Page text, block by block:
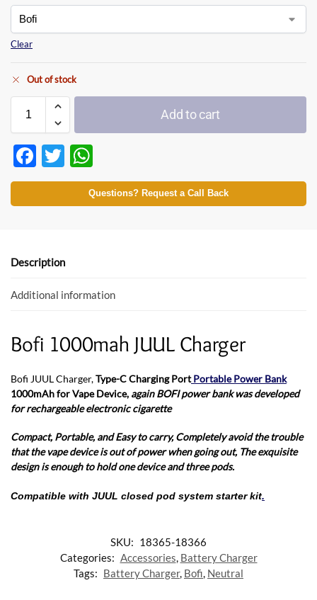
Clear
Out of stock
Add to cart
F
ac
e
o
k
T
w
itt
h
at
p
Questions? Request a Call Back
Description
Additional information
Bofi 1000mah JUUL Charger
Bofi JUUL Charger,Type-C Charging PortPortable Power Bank
1000mAh for Vape Device, again BOFI power bank was developed
for rechargeable electronic cigarette
Compact, Portable, and Easy to carry,Completely avoid the trouble
that the vape device is out of power when going out, The exquisite
design is enough to hold one device and three pods.
Compatible with JUUL closed pod system starter kit.
SKU: 18365-18366
Categories: Accessories, Battery Charger
Tags: Battery Charger, Bofi, Neutral